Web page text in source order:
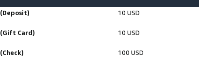
10 USD
Card) 10 USD
100 USD